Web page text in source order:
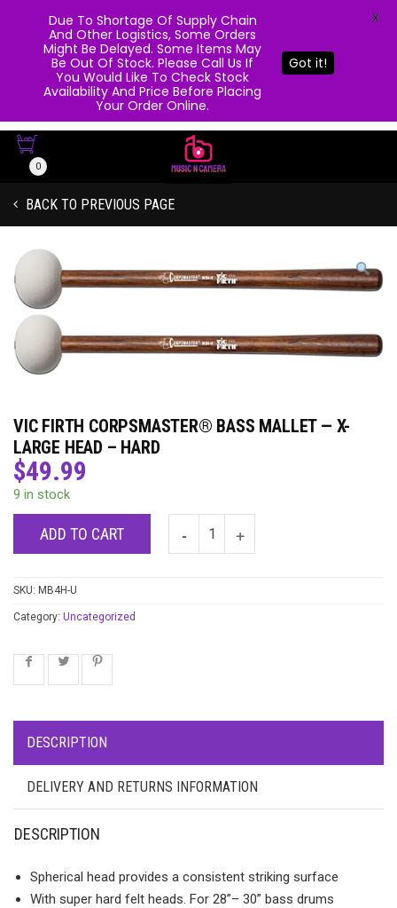
0
BACK TO PREVIOUS PAGE
VIC FIRTH CORPSMASTER® BASS MALLET — X-
LARGE HEAD – HARD
$49.99
9 in stock
ADD TO CART
SKU: MB4H-U
Category: Uncategorized
DESCRIPTION
DELIVERY AND RETURNS INFORMATION
DESCRIPTION
Spherical head provides a consistent striking surface
With super hard felt heads. For 28”– 30” bass drums
Due To Shortage Of Supply Chain
And Other Logistics, Some Orders
Might Be Delayed. Some Items May
Be Out Of Stock. Please Call Us If
You Would Like To Check Stock
Availability And Price Before Placing
Your Order Online.
Got it!
X